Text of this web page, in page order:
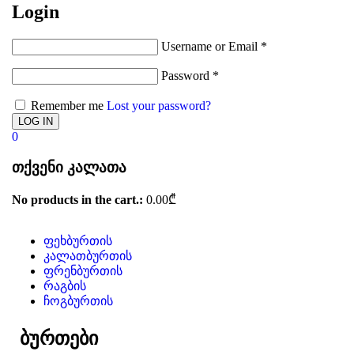
Login
Username or Email *
Password *
Remember me Lost your password?
0
თქვენი კალათა
No products in the cart.: 0.00₾
ფეხბურთის
კალათბურთის
ფრენბურთის
რაგბის
ჩოგბურთის
ბურთები